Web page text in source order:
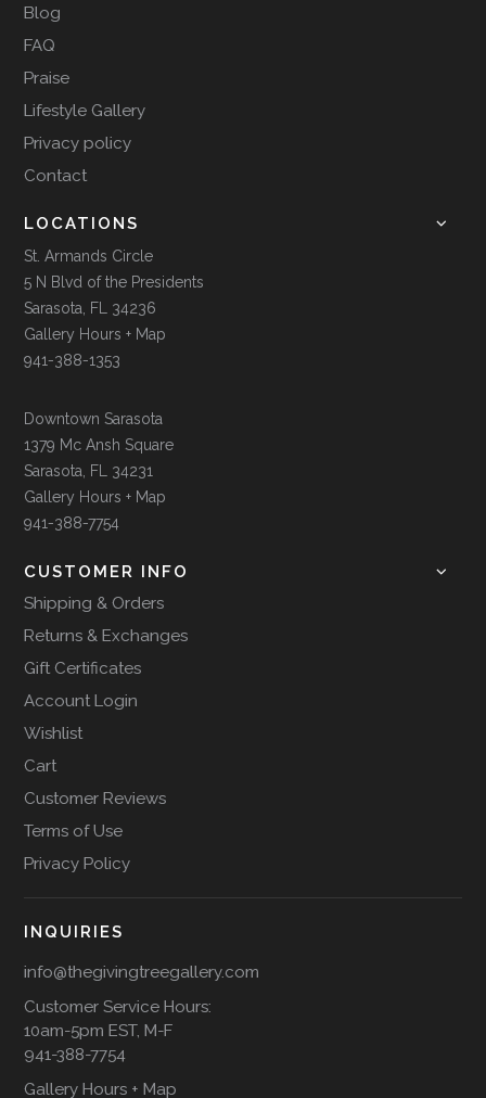
Blog
FAQ
Praise
Lifestyle Gallery
Privacy policy
Contact
LOCATIONS
St. Armands Circle
5 N Blvd of the Presidents
Sarasota, FL 34236
Gallery Hours + Map
941-388-1353
Downtown Sarasota
1379 Mc Ansh Square
Sarasota, FL 34231
Gallery Hours + Map
941-388-7754
CUSTOMER INFO
Shipping & Orders
Returns & Exchanges
Gift Certificates
Account Login
Wishlist
Cart
Customer Reviews
Terms of Use
Privacy Policy
INQUIRIES
info@thegivingtreegallery.com
Customer Service Hours:
10am-5pm EST, M-F
941-388-7754
Gallery Hours + Map